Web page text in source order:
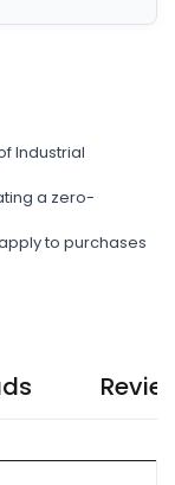
Industrial
a zero-
to purchases